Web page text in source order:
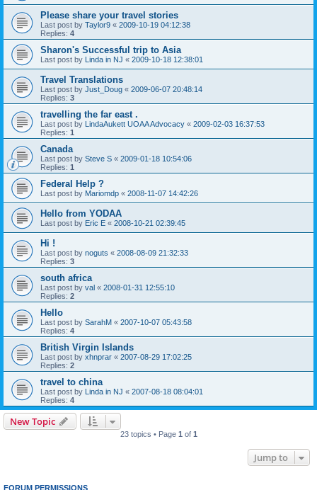
Please share your travel stories
Last post by Taylor9 « 2009-10-19 04:12:38
Replies: 4
Sharon's Successful trip to Asia
Last post by Linda in NJ « 2009-10-18 12:38:01
Travel Translations
Last post by Just_Doug « 2009-06-07 20:48:14
Replies: 3
travelling the far east .
Last post by LindaAukett UOAA Advocacy « 2009-02-03 16:37:53
Replies: 1
Canada
Last post by Steve S « 2009-01-18 10:54:06
Replies: 1
Federal Help ?
Last post by Mariomdp « 2008-11-07 14:42:26
Hello from YODAA
Last post by Eric E « 2008-10-21 02:39:45
Hi !
Last post by noguts « 2008-08-09 21:32:33
Replies: 3
south africa
Last post by val « 2008-01-31 12:55:10
Replies: 2
Hello
Last post by SarahM « 2007-10-07 05:43:58
Replies: 4
British Virgin Islands
Last post by xhnprar « 2007-08-29 17:02:25
Replies: 2
travel to china
Last post by Linda in NJ « 2007-08-18 08:04:01
Replies: 4
New Topic
23 topics • Page 1 of 1
Jump to
FORUM PERMISSIONS